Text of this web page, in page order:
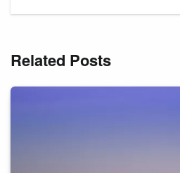
Related Posts